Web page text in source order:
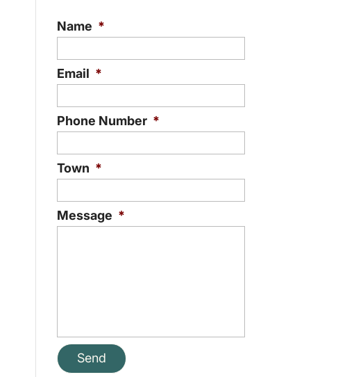
Name *
Email *
Phone Number *
Town *
Message *